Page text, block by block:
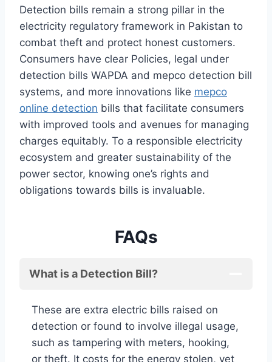
Detection bills remain a strong pillar in the
electricity regulatory framework in Pakistan to
combat theft and protect honest customers.
Consumers have clear Policies, legal under
detection bills WAPDA and mepco detection bill
systems, and more innovations like mepco
online detection bills that facilitate consumers
with improved tools and avenues for managing
charges equitably. To a responsible electricity
ecosystem and greater sustainability of the
power sector, knowing one’s rights and
obligations towards bills is invaluable.
FAQs
What is a Detection Bill?
These are extra electric bills raised on
detection or found to involve illegal usage,
such as tampering with meters, hooking,
or theft. It costs for the energy stolen, yet